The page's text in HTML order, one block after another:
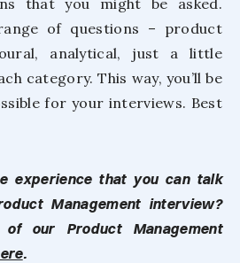
of questions – product
analytical, just a little
category. This way, you’ll be
for your interviews. Best
experience that you can talk
Management interview?
our Product Management
.